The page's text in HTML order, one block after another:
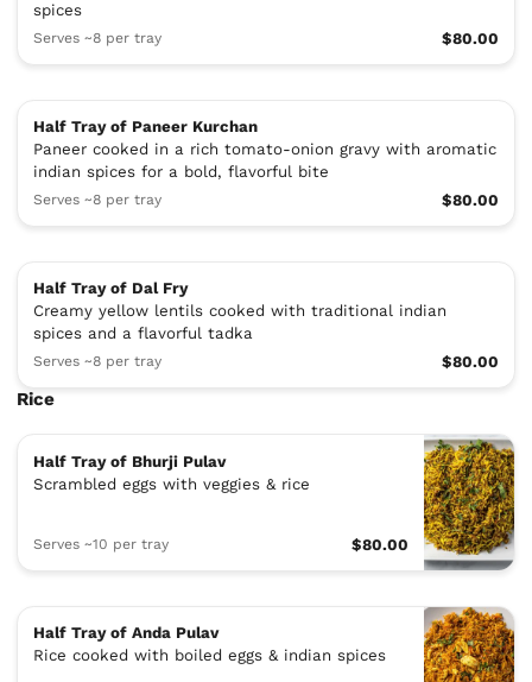
spices
Serves ~8 per tray $80.00
Half Tray of Paneer Kurchan
Paneer cooked in a rich tomato-onion gravy with aromatic
indian spices for a bold, flavorful bite
Serves ~8 per tray $80.00
Half Tray of Dal Fry
Creamy yellow lentils cooked with traditional indian
spices and a flavorful tadka
Serves ~8 per tray $80.00
Rice
Half Tray of Bhurji Pulav
Scrambled eggs with veggies & rice
Serves ~10 per tray $80.00
Half Tray of Anda Pulav
Rice cooked with boiled eggs & indian spices